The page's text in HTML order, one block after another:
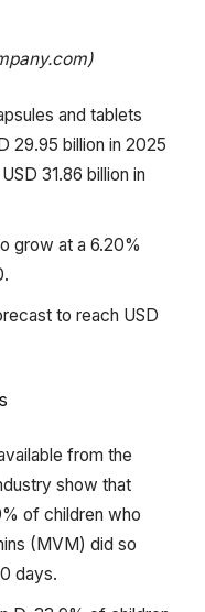
and tablets
29.95 billion in 2025
31.86 billion in
grow at a 6.20%
to reach USD
from the
show that
of children who
(MVM) did so
days.